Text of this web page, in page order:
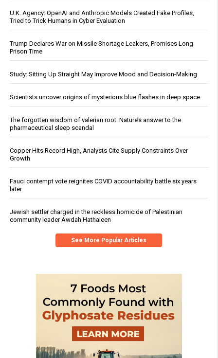
U.K. Agency: OpenAI and Anthropic Models Created Fake Profiles,
Tried to Trick Humans in Cyber Evaluation
Trump Declares War on Missile Shortage Leakers, Promises Long
Prison Time
Study: Sitting Up Straight May Improve Mood and Decision-Making
Scientists uncover origins of mysterious blue flashes in deep space
The forgotten wisdom of valerian root: Nature’s answer to the
pharmaceutical sleep scandal
Copper Hits Record High, Analysts Cite Supply Constraints Over
Growth
Fauci contempt vote reignites COVID accountability battle six years
later
Jewish settler charged in the reckless homicide of Palestinian
community leader Awdah Hathaleen
See More Popular Articles